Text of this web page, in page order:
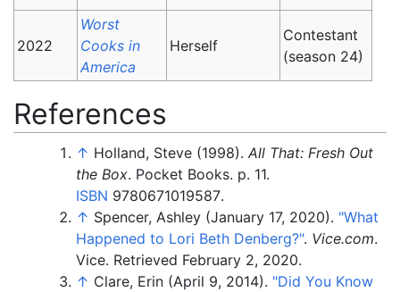
2022
Worst
Cooks in
America
Herself
Contestant
(season 24)
References
↑ Holland, Steve (1998). All That: Fresh Out
the Box. Pocket Books. p. 11.
ISBN 9780671019587.
↑ Spencer, Ashley (January 17, 2020). "What
Happened to Lori Beth Denberg?". Vice.com.
Vice. Retrieved February 2, 2020.
↑ Clare, Erin (April 9, 2014). "Did You Know